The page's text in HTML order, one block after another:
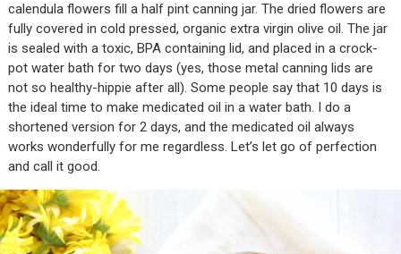
calendula flowers fill a half pint canning jar. The dried flowers are
fully covered in cold pressed, organic extra virgin olive oil. The jar
is sealed with a toxic, BPA containing lid, and placed in a crock-
pot water bath for two days (yes, those metal canning lids are
not so healthy-hippie after all). Some people say that 10 days is
the ideal time to make medicated oil in a water bath. I do a
shortened version for 2 days, and the medicated oil always
works wonderfully for me regardless. Let’s let go of perfection
and call it good.